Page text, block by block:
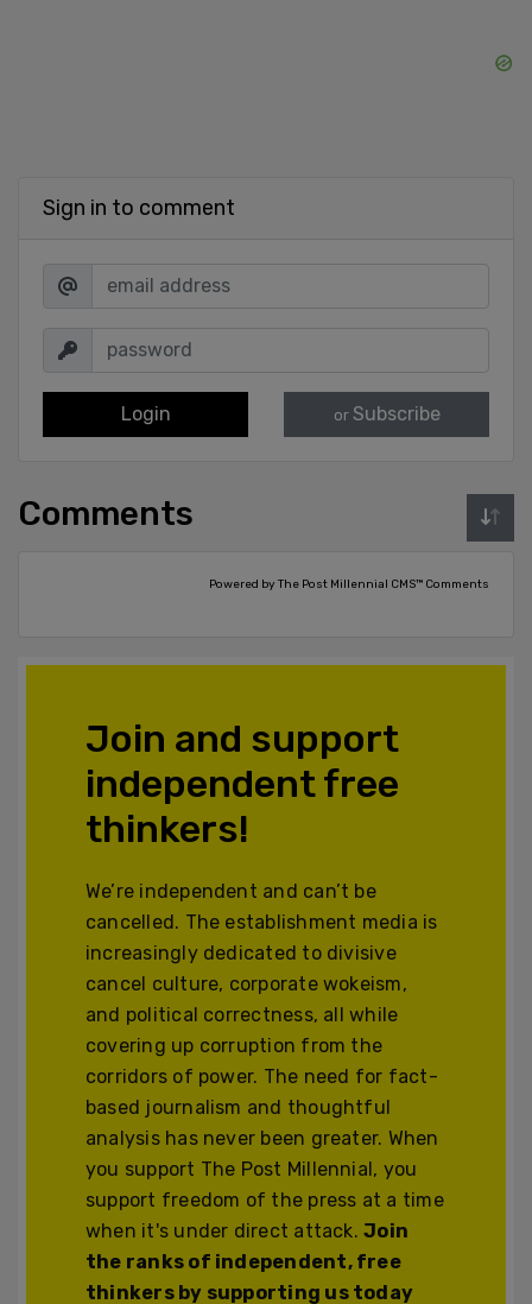
Sign in to comment
Login or Subscribe
Comments
Powered by The Post Millennial CMS™ Comments
Join and support
independent free
thinkers!
We’re independent and can’t be
cancelled. The establishment media is
increasingly dedicated to divisive
cancel culture, corporate wokeism,
and political correctness, all while
covering up corruption from the
corridors of power. The need for fact-
based journalism and thoughtful
analysis has never been greater. When
you support The Post Millennial, you
support freedom of the press at a time
when it's under direct attack.Join
the ranks of independent, free
thinkers by supporting us today